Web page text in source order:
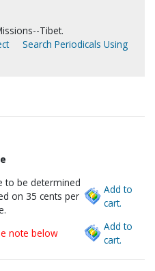
Tibet.
Search Periodicals Using
to be determined
on 35 cents per
Add to
cart.
note below
Add to
cart.